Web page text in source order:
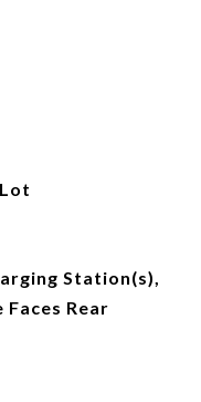
Station(s),
Rear